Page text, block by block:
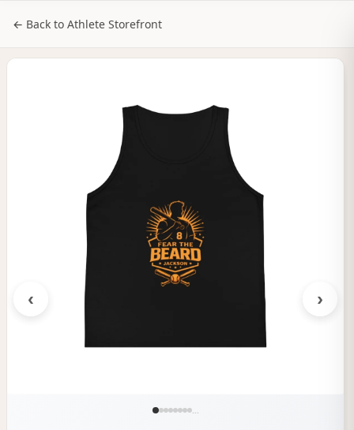
← Back to Athlete Storefront
‹ ›
...